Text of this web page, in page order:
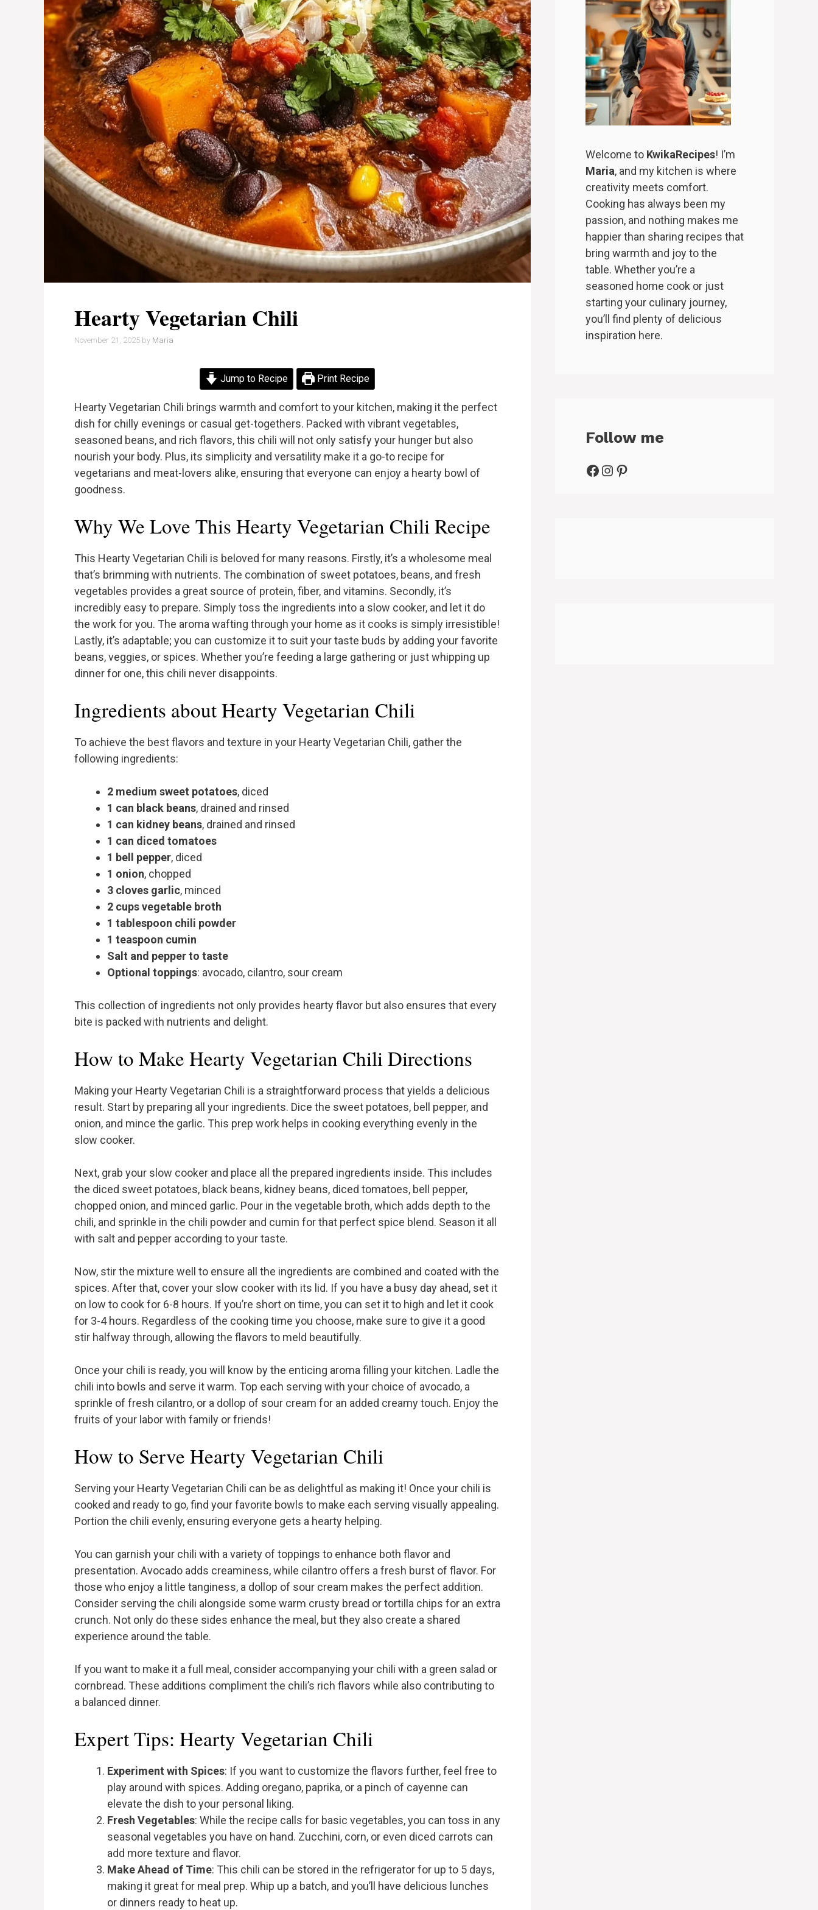
Hearty Vegetarian Chili
November 21, 2025 by Maria
Jump to Recipe Print Recipe
Hearty Vegetarian Chili brings warmth and comfort to your kitchen, making it the perfect
dish for chilly evenings or casual get-togethers. Packed with vibrant vegetables,
seasoned beans, and rich flavors, this chili will not only satisfy your hunger but also
nourish your body. Plus, its simplicity and versatility make it a go-to recipe for
vegetarians and meat-lovers alike, ensuring that everyone can enjoy a hearty bowl of
goodness.
Why We Love This Hearty Vegetarian Chili Recipe
This Hearty Vegetarian Chili is beloved for many reasons. Firstly, it’s a wholesome meal
that’s brimming with nutrients. The combination of sweet potatoes, beans, and fresh
vegetables provides a great source of protein, fiber, and vitamins. Secondly, it’s
incredibly easy to prepare. Simply toss the ingredients into a slow cooker, and let it do
the work for you. The aroma wafting through your home as it cooks is simply irresistible!
Lastly, it’s adaptable; you can customize it to suit your taste buds by adding your favorite
beans, veggies, or spices. Whether you’re feeding a large gathering or just whipping up
dinner for one, this chili never disappoints.
Ingredients about Hearty Vegetarian Chili
To achieve the best flavors and texture in your Hearty Vegetarian Chili, gather the
following ingredients:
2 medium sweet potatoes, diced
1 can black beans, drained and rinsed
1 can kidney beans, drained and rinsed
1 can diced tomatoes
1 bell pepper, diced
1 onion, chopped
3 cloves garlic, minced
2 cups vegetable broth
1 tablespoon chili powder
1 teaspoon cumin
Salt and pepper to taste
Optional toppings: avocado, cilantro, sour cream
This collection of ingredients not only provides hearty flavor but also ensures that every
bite is packed with nutrients and delight.
How to Make Hearty Vegetarian Chili Directions
Making your Hearty Vegetarian Chili is a straightforward process that yields a delicious
result. Start by preparing all your ingredients. Dice the sweet potatoes, bell pepper, and
onion, and mince the garlic. This prep work helps in cooking everything evenly in the
slow cooker.
Next, grab your slow cooker and place all the prepared ingredients inside. This includes
the diced sweet potatoes, black beans, kidney beans, diced tomatoes, bell pepper,
chopped onion, and minced garlic. Pour in the vegetable broth, which adds depth to the
chili, and sprinkle in the chili powder and cumin for that perfect spice blend. Season it all
with salt and pepper according to your taste.
Now, stir the mixture well to ensure all the ingredients are combined and coated with the
spices. After that, cover your slow cooker with its lid. If you have a busy day ahead, set it
on low to cook for 6-8 hours. If you’re short on time, you can set it to high and let it cook
for 3-4 hours. Regardless of the cooking time you choose, make sure to give it a good
stir halfway through, allowing the flavors to meld beautifully.
Once your chili is ready, you will know by the enticing aroma filling your kitchen. Ladle the
chili into bowls and serve it warm. Top each serving with your choice of avocado, a
sprinkle of fresh cilantro, or a dollop of sour cream for an added creamy touch. Enjoy the
fruits of your labor with family or friends!
How to Serve Hearty Vegetarian Chili
Serving your Hearty Vegetarian Chili can be as delightful as making it! Once your chili is
cooked and ready to go, find your favorite bowls to make each serving visually appealing.
Portion the chili evenly, ensuring everyone gets a hearty helping.
You can garnish your chili with a variety of toppings to enhance both flavor and
presentation. Avocado adds creaminess, while cilantro offers a fresh burst of flavor. For
those who enjoy a little tanginess, a dollop of sour cream makes the perfect addition.
Consider serving the chili alongside some warm crusty bread or tortilla chips for an extra
crunch. Not only do these sides enhance the meal, but they also create a shared
experience around the table.
If you want to make it a full meal, consider accompanying your chili with a green salad or
cornbread. These additions compliment the chili’s rich flavors while also contributing to
a balanced dinner.
Expert Tips: Hearty Vegetarian Chili
Experiment with Spices: If you want to customize the flavors further, feel free to
play around with spices. Adding oregano, paprika, or a pinch of cayenne can
elevate the dish to your personal liking.
Fresh Vegetables: While the recipe calls for basic vegetables, you can toss in any
seasonal vegetables you have on hand. Zucchini, corn, or even diced carrots can
add more texture and flavor.
Make Ahead of Time: This chili can be stored in the refrigerator for up to 5 days,
making it great for meal prep. Whip up a batch, and you’ll have delicious lunches
or dinners ready to heat up.
Welcome to KwikaRecipes! I’m
Maria, and my kitchen is where
creativity meets comfort.
Cooking has always been my
passion, and nothing makes me
happier than sharing recipes that
bring warmth and joy to the
table. Whether you’re a
seasoned home cook or just
starting your culinary journey,
you’ll find plenty of delicious
inspiration here.
Follow me
Facebook
Instagram
Pinterest